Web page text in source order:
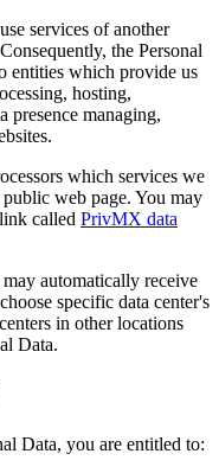
services of another
the Personal
entities which provide us
hosting,
presence managing,
which services we
web page. You may
called PrivMX data
automatically receive
specific data center's
in other locations
Data.
Data, you are entitled to: